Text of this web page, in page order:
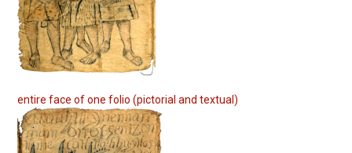
entire face of one folio (pictorial and textual)